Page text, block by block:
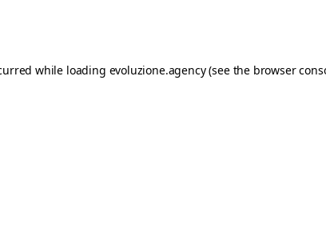
while loading evoluzione.agency(see the browser